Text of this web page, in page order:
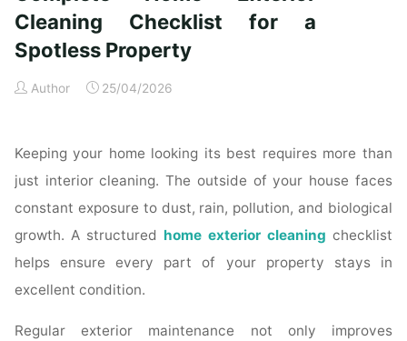
Time
Homeowners"
Cleaning Checklist for a
Spotless Property
Author 25/04/2026
Keeping your home looking its best requires more than
just interior cleaning. The outside of your house faces
constant exposure to dust, rain, pollution, and biological
growth. A structured home exterior cleaning checklist
helps ensure every part of your property stays in
excellent condition.
Regular exterior maintenance not only improves